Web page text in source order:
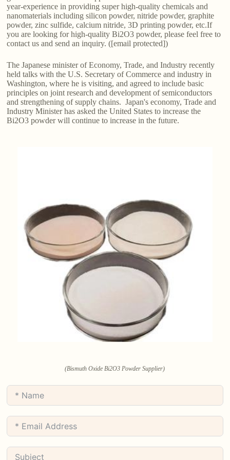
year-experience in providing super high-quality chemicals and
nanomaterials including silicon powder, nitride powder, graphite
powder, zinc sulfide, calcium nitride, 3D printing powder, etc.If
you are looking for high-quality Bi2O3 powder, please feel free to
contact us and send an inquiry. ([email protected])
The Japanese minister of Economy, Trade, and Industry recently
held talks with the U.S. Secretary of Commerce and industry in
Washington, where he is visiting, and agreed to include basic
principles on joint research and development of semiconductors
and strengthening of supply chains. Japan's economy, Trade and
Industry Minister has asked the United States to increase the
Bi2O3 powder will continue to increase in the future.
(Bismuth Oxide Bi2O3 Powder Supplier)